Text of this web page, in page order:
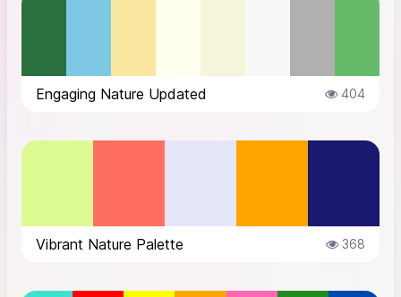
Engaging Nature Updated 404
Vibrant Nature Palette 368